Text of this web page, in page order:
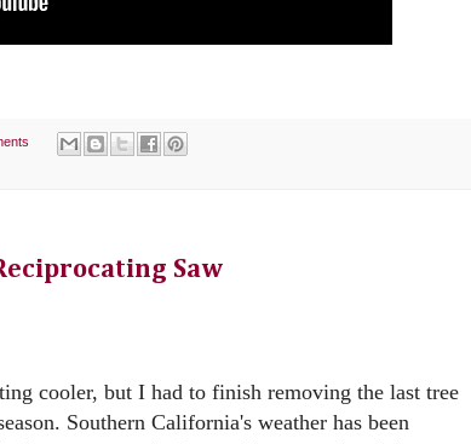
Saw
cooler, but I had to finish removing the last tree
Southern California's weather has been